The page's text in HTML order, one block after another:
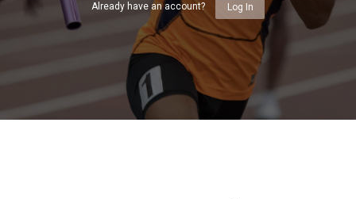
Already have an account? Log In